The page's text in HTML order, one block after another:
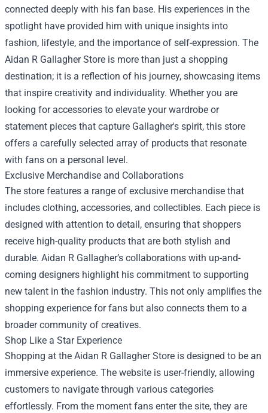
connected deeply with his fan base. His experiences in the
spotlight have provided him with unique insights into
fashion, lifestyle, and the importance of self-expression. The
Aidan R Gallagher Store is more than just a shopping
destination; it is a reflection of his journey, showcasing items
that inspire creativity and individuality. Whether you are
looking for accessories to elevate your wardrobe or
statement pieces that capture Gallagher's spirit, this store
offers a carefully selected array of products that resonate
with fans on a personal level.
Exclusive Merchandise and Collaborations
The store features a range of exclusive merchandise that
includes clothing, accessories, and collectibles. Each piece is
designed with attention to detail, ensuring that shoppers
receive high-quality products that are both stylish and
durable. Aidan R Gallagher’s collaborations with up-and-
coming designers highlight his commitment to supporting
new talent in the fashion industry. This not only amplifies the
shopping experience for fans but also connects them to a
broader community of creatives.
Shop Like a Star Experience
Shopping at the Aidan R Gallagher Store is designed to be an
immersive experience. The website is user-friendly, allowing
customers to navigate through various categories
effortlessly. From the moment fans enter the site, they are